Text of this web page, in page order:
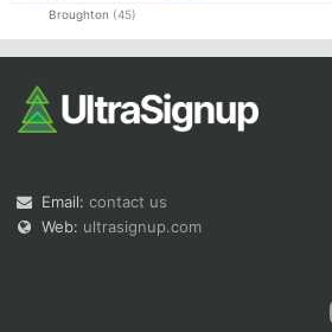
Broughton (45)
Email: contact us
Web: ultrasignup.com